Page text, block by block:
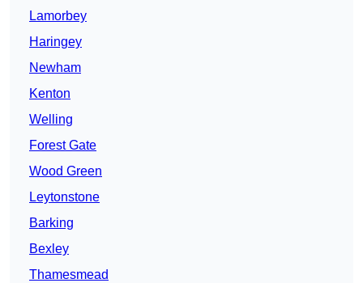
Lamorbey
Haringey
Newham
Kenton
Welling
Forest Gate
Wood Green
Leytonstone
Barking
Bexley
Thamesmead